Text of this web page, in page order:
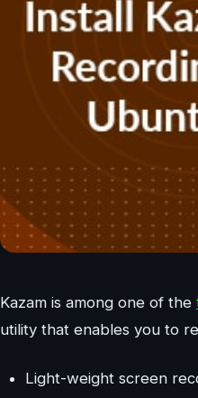
Kazam is among one of the
utility that enables you to
Light-weight screen